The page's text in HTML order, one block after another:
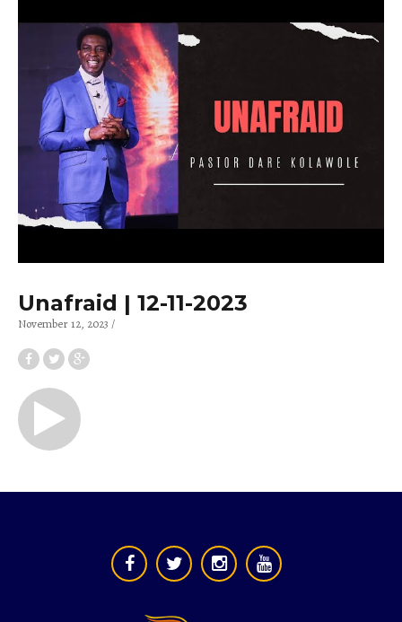
Unafraid | 12-11-2023
November 12, 2023